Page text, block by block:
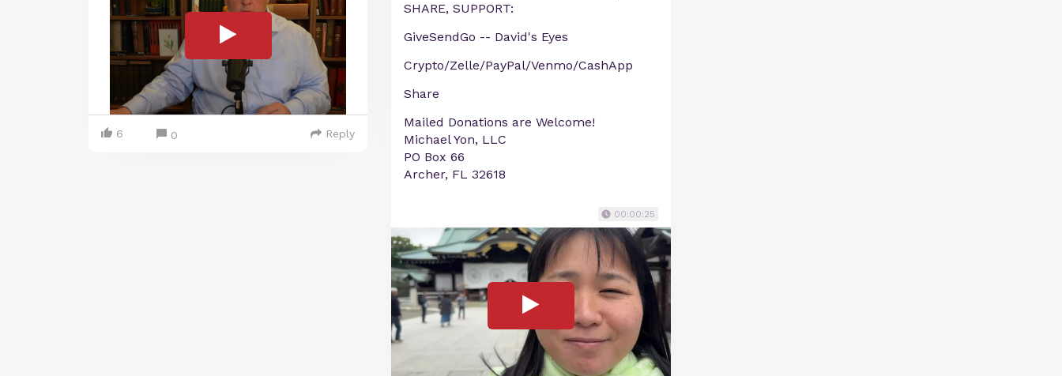
6 0 Reply
SHARE, SUPPORT:
GiveSendGo -- David's Eyes
Crypto/Zelle/PayPal/Venmo/CashApp
Share
Mailed Donations are Welcome!
Michael Yon, LLC
PO Box 66
Archer, FL 32618
00:00:25